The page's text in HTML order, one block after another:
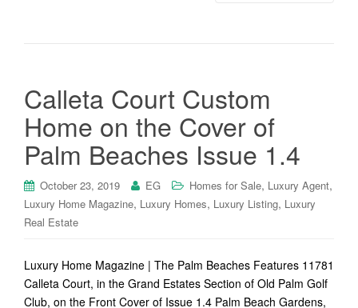
Calleta Court Custom
Home on the Cover of
Palm Beaches Issue 1.4
October 23, 2019 EG Homes for Sale, Luxury Agent,
Luxury Home Magazine, Luxury Homes, Luxury Listing, Luxury
Real Estate
Luxury Home Magazine | The Palm Beaches Features 11781
Calleta Court, in the Grand Estates Section of Old Palm Golf
Club, on the Front Cover of Issue 1.4 Palm Beach Gardens,